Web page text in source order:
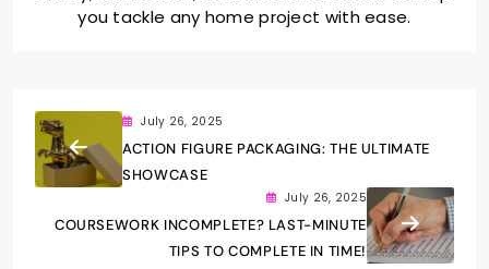
you tackle any home project with ease.
July 26, 2025
ACTION FIGURE PACKAGING: THE ULTIMATE
SHOWCASE
July 26, 2025
COURSEWORK INCOMPLETE? LAST-MINUTE
TIPS TO COMPLETE IN TIME!